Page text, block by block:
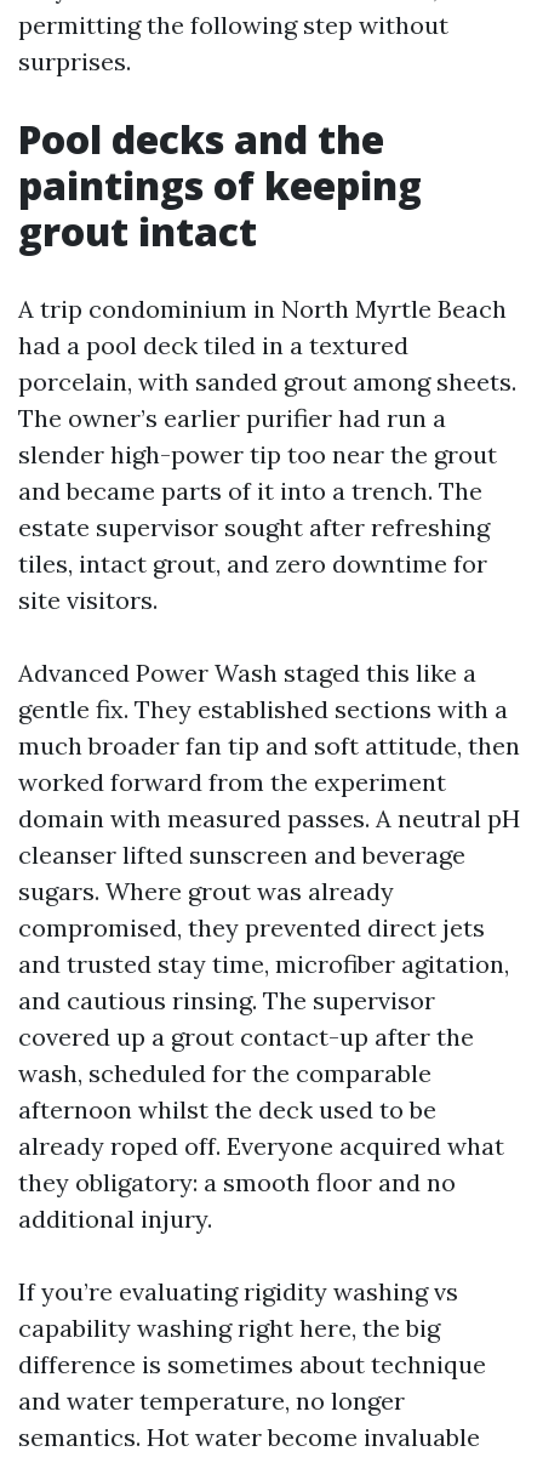
permitting the following step without
surprises.
Pool decks and the
paintings of keeping
grout intact
A trip condominium in North Myrtle Beach
had a pool deck tiled in a textured
porcelain, with sanded grout among sheets.
The owner’s earlier purifier had run a
slender high-power tip too near the grout
and became parts of it into a trench. The
estate supervisor sought after refreshing
tiles, intact grout, and zero downtime for
site visitors.
Advanced Power Wash staged this like a
gentle fix. They established sections with a
much broader fan tip and soft attitude, then
worked forward from the experiment
domain with measured passes. A neutral pH
cleanser lifted sunscreen and beverage
sugars. Where grout was already
compromised, they prevented direct jets
and trusted stay time, microfiber agitation,
and cautious rinsing. The supervisor
covered up a grout contact-up after the
wash, scheduled for the comparable
afternoon whilst the deck used to be
already roped off. Everyone acquired what
they obligatory: a smooth floor and no
additional injury.
If you’re evaluating rigidity washing vs
capability washing right here, the big
difference is sometimes about technique
and water temperature, no longer
semantics. Hot water become invaluable